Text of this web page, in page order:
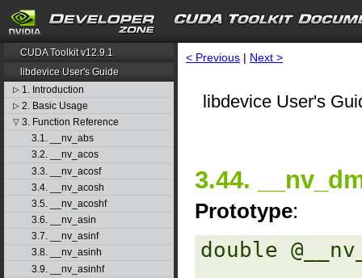
CUDA Toolkit v12.9.1
libdevice User's Guide
▷ 1. Introduction
▷ 2. Basic Usage
▽ 3. Function Reference
3.1. __nv_abs
3.2. __nv_acos
3.3. __nv_acosf
3.4. __nv_acosh
3.5. __nv_acoshf
3.6. __nv_asin
3.7. __nv_asinf
3.8. __nv_asinh
3.9. __nv_asinhf
< Previous | Next >
libdevice User's
3.44.
Prototype:
double